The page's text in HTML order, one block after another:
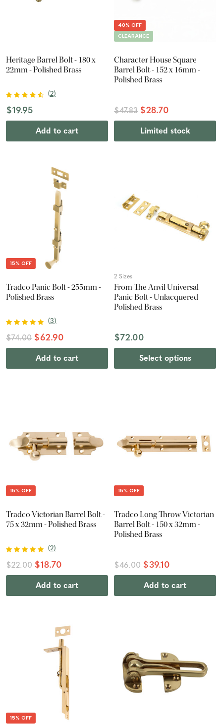
Heritage Barrel Bolt - 180 x
22mm - Polished Brass
(2)
$19.95
Add to cart
40% OFF
CLEARANCE
Character House Square
Barrel Bolt - 152 x 16mm -
Polished Brass
$47.83 $28.70
Limited stock
15% OFF
Tradco Panic Bolt - 255mm -
Polished Brass
(3)
$74.00 $62.90
Add to cart
2 Sizes
From The Anvil Universal
Panic Bolt - Unlacquered
Polished Brass
$72.00
Select options
15% OFF
Tradco Victorian Barrel Bolt -
75 x 32mm - Polished Brass
(2)
$22.00 $18.70
Add to cart
15% OFF
Tradco Long Throw Victorian
Barrel Bolt - 150 x 32mm -
Polished Brass
$46.00 $39.10
Add to cart
15% OFF